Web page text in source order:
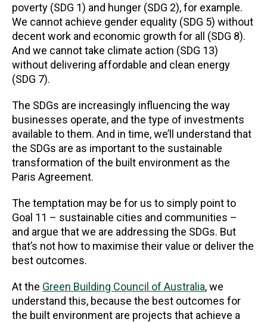
poverty (SDG 1) and hunger (SDG 2), for example.
We cannot achieve gender equality (SDG 5) without
decent work and economic growth for all (SDG 8).
And we cannot take climate action (SDG 13)
without delivering affordable and clean energy
(SDG 7).
The SDGs are increasingly influencing the way
businesses operate, and the type of investments
available to them. And in time, we’ll understand that
the SDGs are as important to the sustainable
transformation of the built environment as the
Paris Agreement.
The temptation may be for us to simply point to
Goal 11 – sustainable cities and communities –
and argue that we are addressing the SDGs. But
that’s not how to maximise their value or deliver the
best outcomes.
At the Green Building Council of Australia, we
understand this, because the best outcomes for
the built environment are projects that achieve a